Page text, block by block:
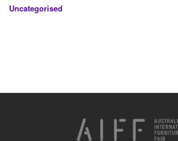
Uncategorised